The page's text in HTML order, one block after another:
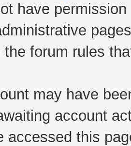
have
the forum rules
may have
account
accessed this